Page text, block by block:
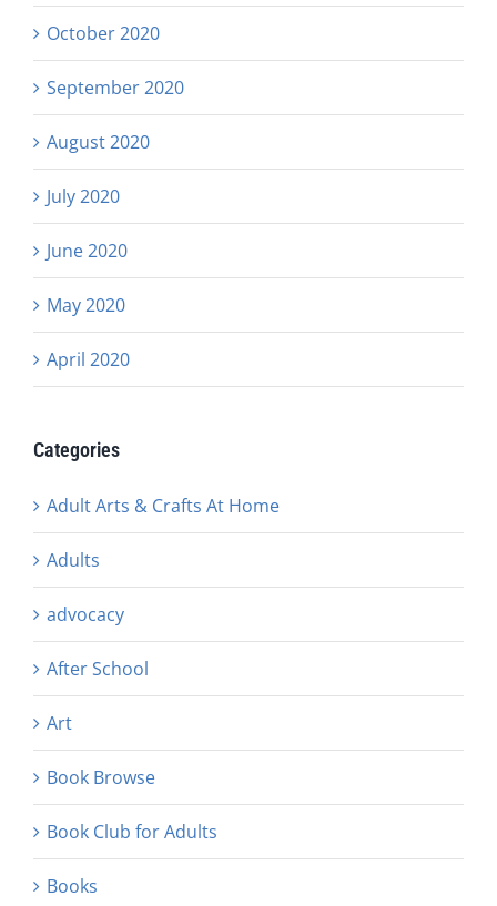
October 2020
September 2020
August 2020
July 2020
June 2020
May 2020
April 2020
Categories
Adult Arts & Crafts At Home
Adults
advocacy
After School
Art
Book Browse
Book Club for Adults
Books